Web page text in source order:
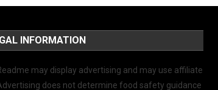
INFORMATION
may display advertising and may use affiliate
does not determine food safety guidance